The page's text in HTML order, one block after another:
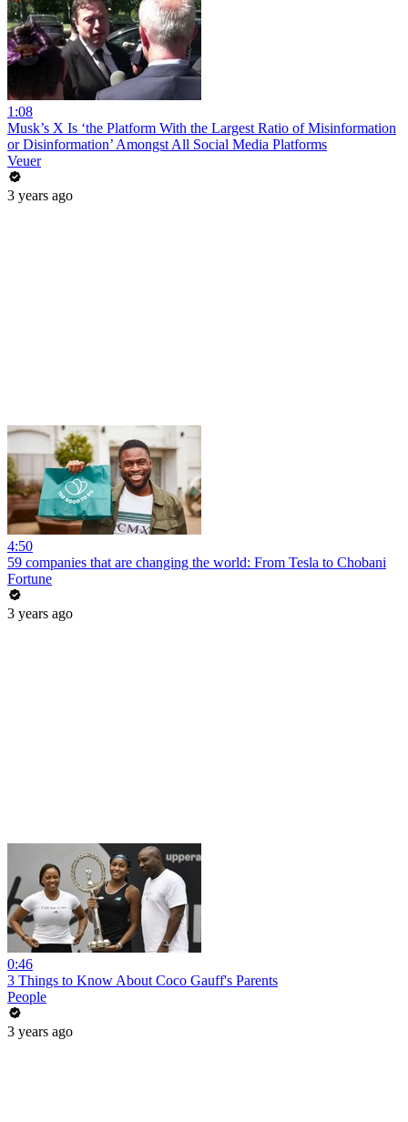
1:08
Musk’s X Is ‘the Platform With the Largest Ratio of Misinformation
or Disinformation’ Amongst All Social Media Platforms
Veuer
3 years ago
4:50
59 companies that are changing the world: From Tesla to Chobani
Fortune
3 years ago
0:46
3 Things to Know About Coco Gauff's Parents
People
3 years ago